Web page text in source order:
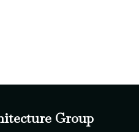
Group